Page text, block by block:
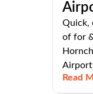
Quick,
of for
Read